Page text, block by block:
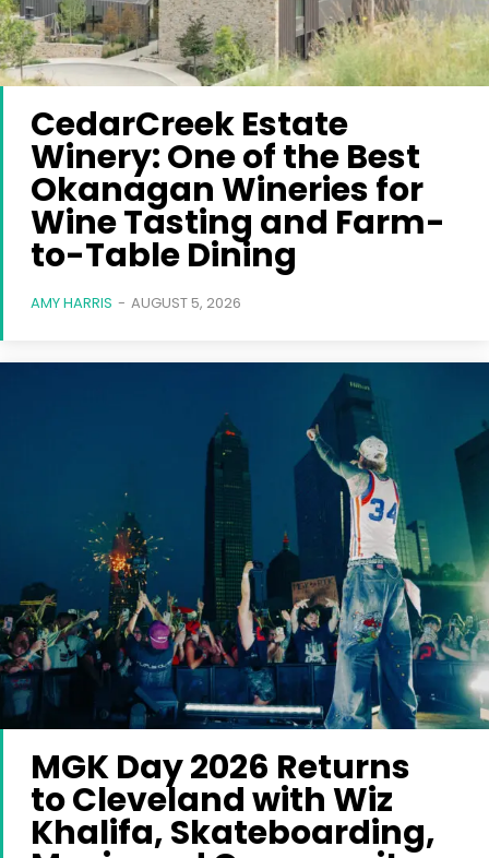
CedarCreek Estate
Winery: One of the Best
Okanagan Wineries for
Wine Tasting and Farm-
to-Table Dining
AMY HARRIS - AUGUST 5, 2026
MGK Day 2026 Returns
to Cleveland with Wiz
Khalifa, Skateboarding,